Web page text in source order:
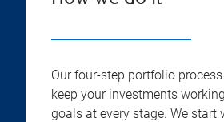
Our four-step portfolio
keep your investments
goals at every stage. We start